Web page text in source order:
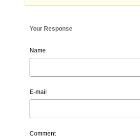
Your Response
Name
E-mail
Comment